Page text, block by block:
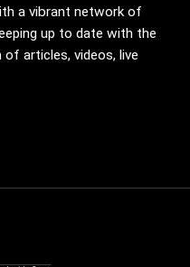
a vibrant network of
up to date with the
articles, videos, live